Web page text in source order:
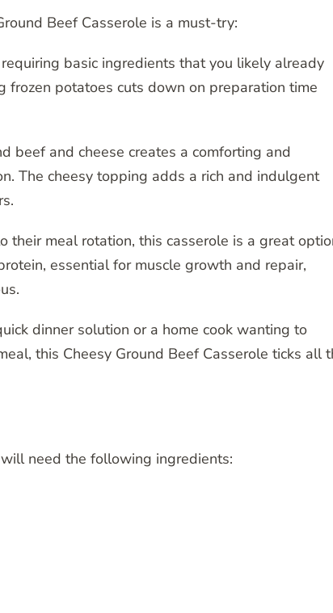
Beef Casserole is a must-try:
basic ingredients that you likely already
frozen potatoes cuts down on preparation time
beef and cheese creates a comforting and
The cheesy topping adds a rich and indulgent
meal rotation, this casserole is a great
essential for muscle growth and repair,
dinner solution or a home cook wanting to
this Cheesy Ground Beef Casserole ticks all
need the following ingredients: